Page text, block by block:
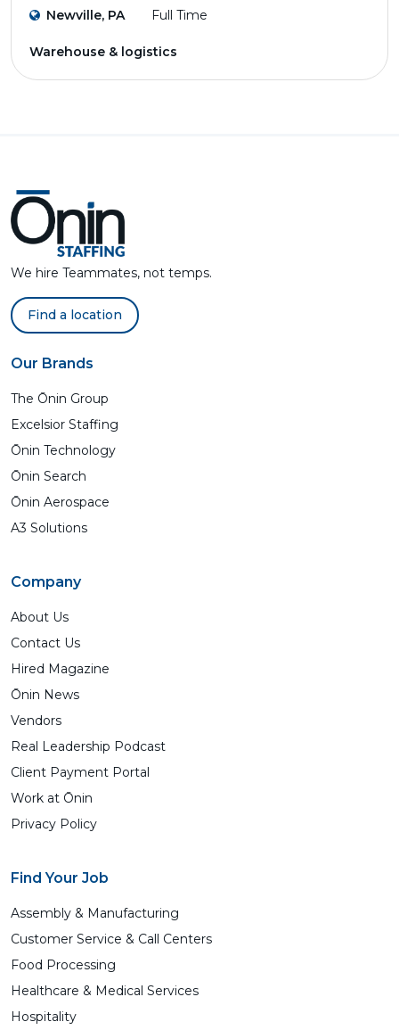
Newville, PA Full Time
Warehouse & logistics
We hire Teammates, not temps.
Find a location
Our Brands
The Ōnin Group
Excelsior Staffing
Ōnin Technology
Ōnin Search
Ōnin Aerospace
A3 Solutions
Company
About Us
Contact Us
Hired Magazine
Ōnin News
Vendors
Real Leadership Podcast
Client Payment Portal
Work at Ōnin
Privacy Policy
Find Your Job
Assembly & Manufacturing
Customer Service & Call Centers
Food Processing
Healthcare & Medical Services
Hospitality